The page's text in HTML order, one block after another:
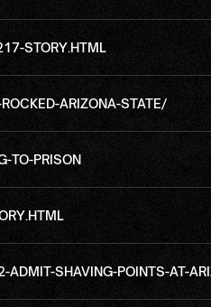
STORY.HTML
ARIZONA-STATE/
TO-PRISON
SHAVING-POINTS-AT-